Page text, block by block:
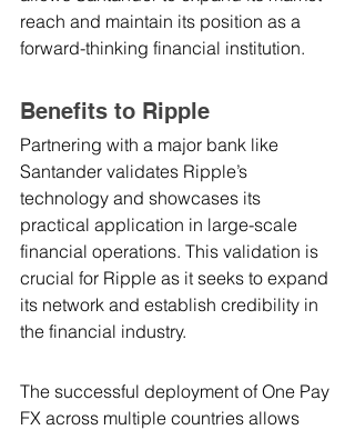
reach and maintain its position as a
forward-thinking financial institution.
Benefits to Ripple
Partnering with a major bank like
Santander validates Ripple’s
technology and showcases its
practical application in large-scale
financial operations. This validation is
crucial for Ripple as it seeks to expand
its network and establish credibility in
the financial industry.
The successful deployment of One Pay
FX across multiple countries allows